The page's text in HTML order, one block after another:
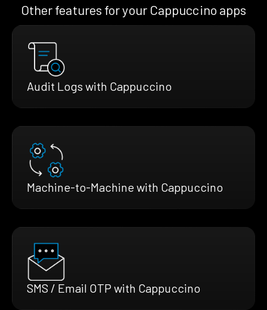
Other features for your Cappuccino apps
Audit Logs with Cappuccino
Machine-to-Machine with Cappuccino
SMS / Email OTP with Cappuccino